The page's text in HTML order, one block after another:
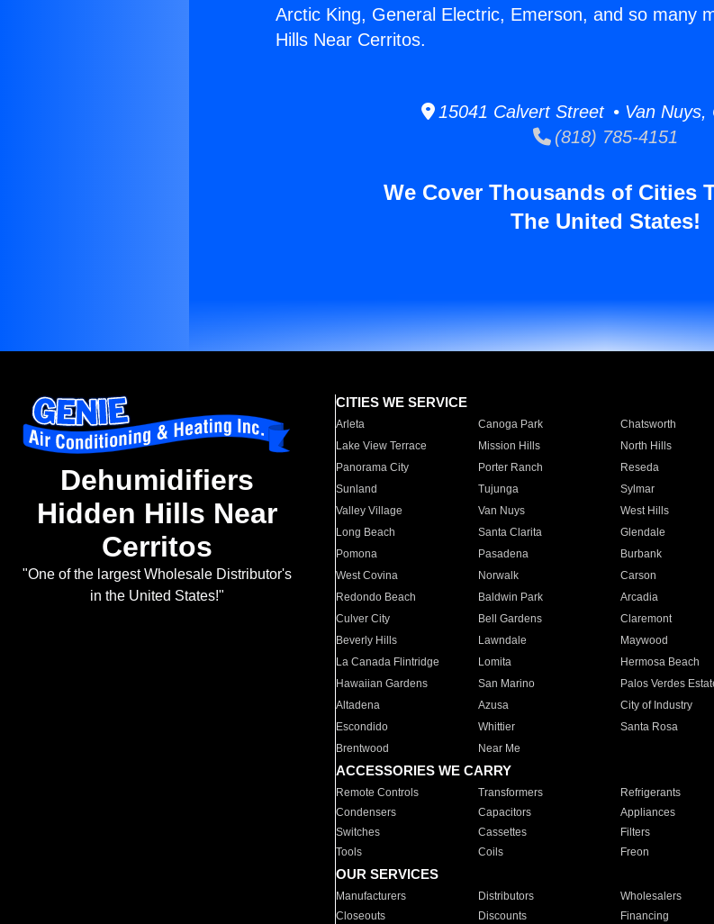
Arctic King, General Electric, Emerson, and so many
Hills Near Cerritos.
15041 Calvert Street • Van Nuys,
(818) 785-4151
We Cover Thousands of Cities
The United States!
Dehumidifiers
Hidden Hills Near
Cerritos
"One of the largest Wholesale Distributor's
in the United States!"
CITIES WE SERVICE
Arleta Canoga Park Chatsworth
Lake View Terrace
Mission Hills North Hills
Panorama City
Porter Ranch Reseda
Sunland
Tujunga Sylmar
Valley Village
Van Nuys West Hills
Long Beach
Santa Clarita Glendale
Pomona
Pasadena Burbank
West Covina
Norwalk Carson
Redondo Beach
Baldwin Park Arcadia
Culver City
Bell Gardens Claremont
Beverly Hills
Lawndale Maywood
La Canada Flintridge
Lomita Hermosa Beach
Hawaiian Gardens
San Marino Palos Verdes
Altadena
Azusa City of Industry
Escondido
Whittier Santa Rosa
Brentwood
Near Me
ACCESSORIES WE CARRY
Remote Controls Transformers Refrigerants
Condensers
Capacitors Appliances
Switches
Cassettes Filters
Tools
Coils Freon
OUR SERVICES
Manufacturers Distributors Wholesalers
Closeouts
Discounts Financing